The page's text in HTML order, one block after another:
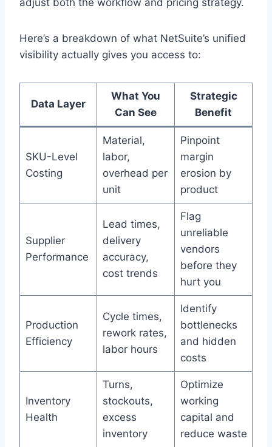
Here’s a breakdown of what NetSuite’s unified
visibility actually gives you access to:
Data Layer
What You
Can See
Strategic
Benefit
SKU-Level
Costing
Material,
labor,
overhead per
unit
Pinpoint
margin
erosion by
product
Supplier
Performance
Lead times,
delivery
accuracy,
cost trends
Flag
unreliable
vendors
before they
hurt you
Production
Efficiency
Cycle times,
rework rates,
labor hours
Identify
bottlenecks
and hidden
costs
Inventory
Health
Turns,
stockouts,
excess
inventory
Optimize
working
capital and
reduce waste